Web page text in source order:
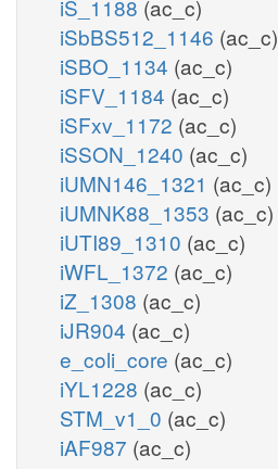
iS_1188 (ac_c)
iSbBS512_1146 (ac_c)
iSBO_1134 (ac_c)
iSFV_1184 (ac_c)
iSFxv_1172 (ac_c)
iSSON_1240 (ac_c)
iUMN146_1321 (ac_c)
iUMNK88_1353 (ac_c)
iUTI89_1310 (ac_c)
iWFL_1372 (ac_c)
iZ_1308 (ac_c)
iJR904 (ac_c)
e_coli_core (ac_c)
iYL1228 (ac_c)
STM_v1_0 (ac_c)
iAF987 (ac_c)